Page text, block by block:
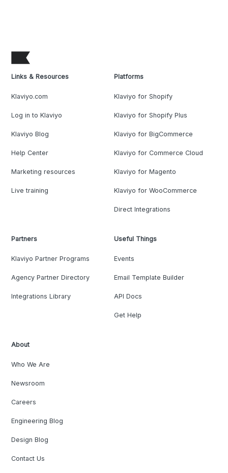
Links & Resources
Klaviyo.com
Log in to Klaviyo
Klaviyo Blog
Help Center
Marketing resources
Live training
Platforms
Klaviyo for Shopify
Klaviyo for Shopify Plus
Klaviyo for BigCommerce
Klaviyo for Commerce Cloud
Klaviyo for Magento
Klaviyo for WooCommerce
Direct Integrations
Partners
Klaviyo Partner Programs
Agency Partner Directory
Integrations Library
Useful Things
Events
Email Template Builder
API Docs
Get Help
About
Who We Are
Newsroom
Careers
Engineering Blog
Design Blog
Contact Us